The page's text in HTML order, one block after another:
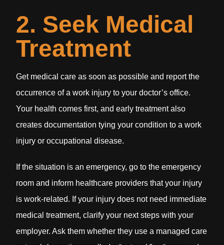
2. Seek Medical
Treatment
Get medical care as soon as possible and report the
occurrence of a work injury to your doctor’s office.
Your health comes first, and early treatment also
creates documentation tying your condition to a work
injury or occupational disease.
If the situation is an emergency, go to the emergency
room and inform healthcare providers that your injury
is work-related. If your injury does not need immediate
medical treatment, clarify your next steps with your
employer. Ask them whether they use a managed care